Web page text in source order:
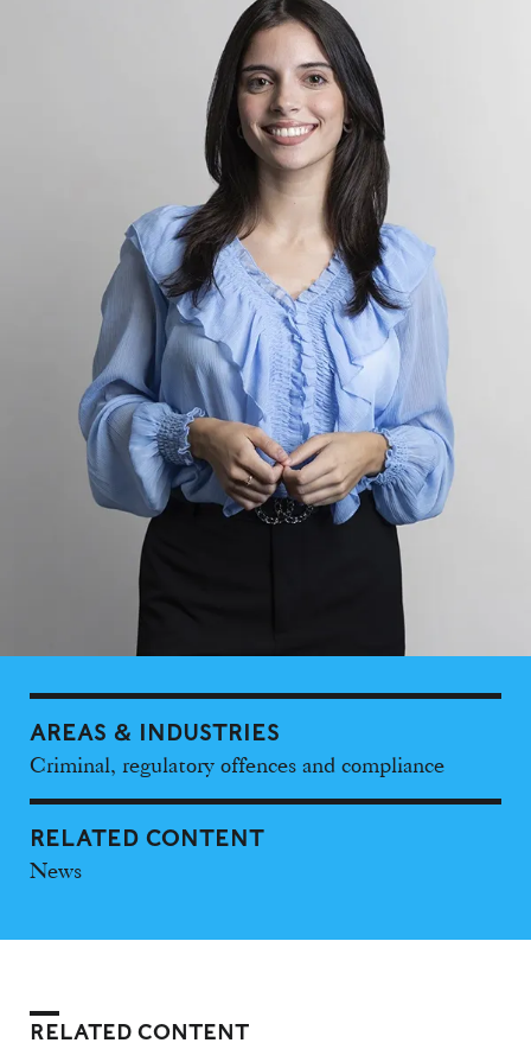
AREAS & INDUSTRIES
Criminal, regulatory offences and compliance
RELATED CONTENT
News
RELATED CONTENT